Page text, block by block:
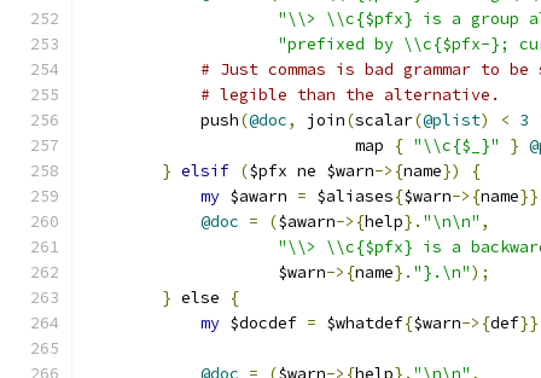
"\\> \\c{$pfx} is a group
"prefixed by \\c{$pfx-};
# Just commas is bad grammar to
# legible than the alternative.
	    push
(@doc, join(scalar(@plist) < 3
			    map
{ "\\c{$_}" }
} elsif ($pfx ne $warn->{name})
{
my $awarn = $aliases{$warn->{name
@doc = ($awarn->{help}. "\n\n" ,
"\\> \\c{$pfx} is a
		    $warn
->{name}. "}.\n");
} else
{
my $docdef = $whatdef{$warn->{def
@doc = ($warn->{help}. "\n\n" ,